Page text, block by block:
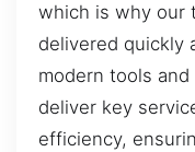
which is why our
delivered quickly
modern tools
deliver key
efficiency,